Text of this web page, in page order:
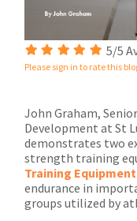
5/5
Please sign in to rate this
John Graham,
Development at St
demonstrates two
strength training
Training Equipment
endurance in
groups utilized by